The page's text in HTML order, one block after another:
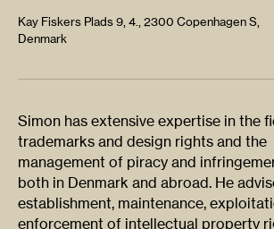
Kay Fiskers Plads 9, 4., 2300 Copenhagen S,
Denmark
Simon has extensive expertise in the
trademarks and design rights and the
management of piracy and
both in Denmark and abroad. He
establishment, maintenance,
enforcement of intellectual property